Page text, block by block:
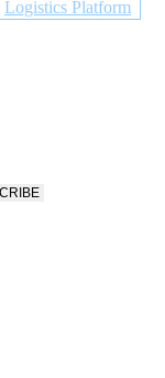
Logistics Platform